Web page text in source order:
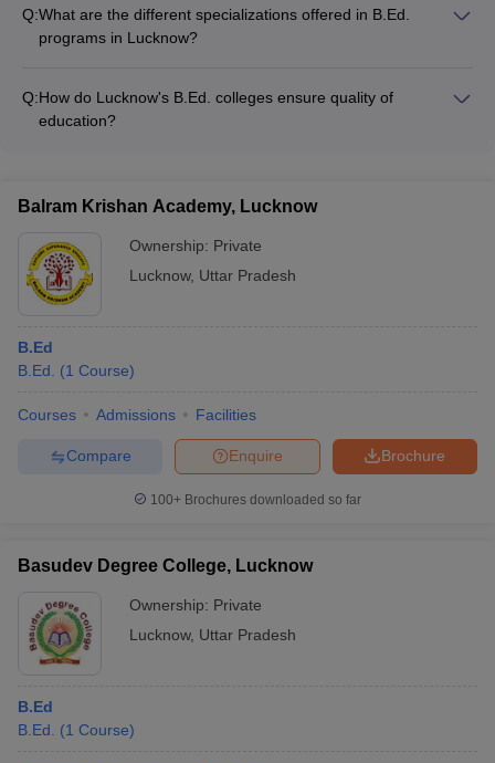
programs and language training - Guidance for course
selection and academic requirements
brilliant students - Need-based financial aid for economically
weaker sections - Scholarships for women, minorities, and
provided by the colleges and government
Q:What are the different specializations offered in B.Ed.
programs in Lucknow?
Secondary Education (Classes 9-12) - Special Education for
children with disabilities - Inclusive Education for diverse
Q:How do Lucknow's B.Ed. colleges ensure quality of
education?
practice in affiliated schools - Regular workshops, seminars,
and guest lectures - Feedback mechanisms and continuous
improvement
Balram Krishan Academy, Lucknow
Ownership: Private
Lucknow, Uttar Pradesh
B.Ed
B.Ed.
(1 Course)
Courses Admissions Facilities
Brochure
Enquire
Compare
100+ Brochures downloaded so far
Basudev Degree College, Lucknow
Ownership: Private
Lucknow, Uttar Pradesh
B.Ed
B.Ed.
(1 Course)